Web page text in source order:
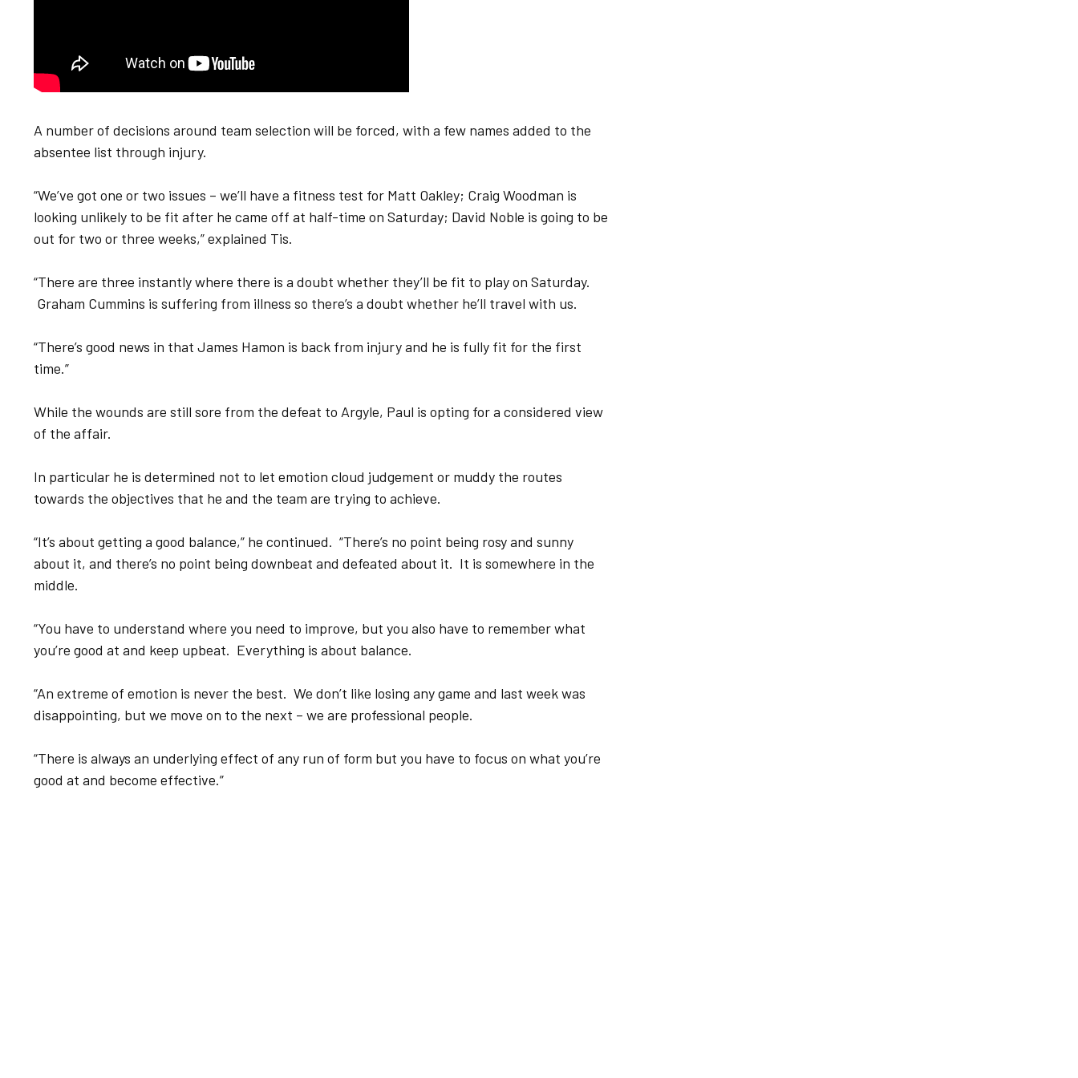
A number of decisions around team selection will be forced, with a few names added to the
absentee list through injury.
“We’ve got one or two issues – we’ll have a fitness test for Matt Oakley; Craig Woodman is
looking unlikely to be fit after he came off at half-time on Saturday; David Noble is going to be
out for two or three weeks,” explained Tis.
“There are three instantly where there is a doubt whether they’ll be fit to play on Saturday.
Graham Cummins is suffering from illness so there’s a doubt whether he’ll travel with us.
“There’s good news in that James Hamon is back from injury and he is fully fit for the first
time.”
While the wounds are still sore from the defeat to Argyle, Paul is opting for a considered view
of the affair.
In particular he is determined not to let emotion cloud judgement or muddy the routes
towards the objectives that he and the team are trying to achieve.
“It’s about getting a good balance,” he continued. “There’s no point being rosy and sunny
about it, and there’s no point being downbeat and defeated about it. It is somewhere in the
middle.
“You have to understand where you need to improve, but you also have to remember what
you’re good at and keep upbeat. Everything is about balance.
“An extreme of emotion is never the best. We don’t like losing any game and last week was
disappointing, but we move on to the next – we are professional people.
“There is always an underlying effect of any run of form but you have to focus on what you’re
good at and become effective.”